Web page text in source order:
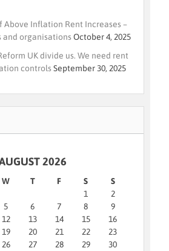
Above Inflation Rent Increases –
and organisations October 4, 2025
UK divide us. We need rent
controls September 30, 2025
2026
W T F S
S
1
2
5 6 7 8
9
12 13 14 15
16
19 20 21 22
23
26 27 28 29 30